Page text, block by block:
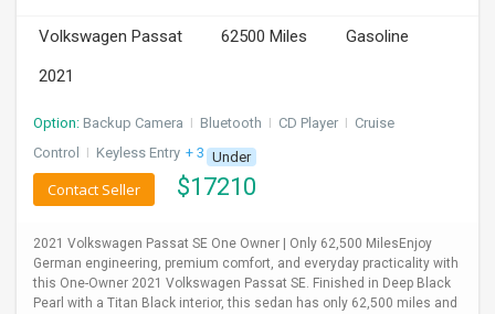
Volkswagen Passat 62500 Miles
Gasoline
2021
Option: Backup Camera I Bluetooth I CD Player I Cruise
Control
I Keyless Entry + 3 more
Under
$17210
Contact Seller
2021 Volkswagen Passat SE One Owner | Only 62,500 MilesEnjoy
German engineering, premium comfort, and everyday practicality with
this One-Owner 2021 Volkswagen Passat SE. Finished in Deep Black
Pearl with a Titan Black interior, this sedan has only 62,500 miles and